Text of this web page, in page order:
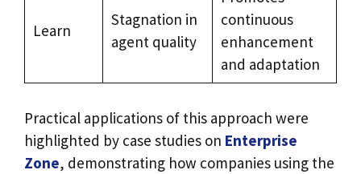
Learn
Stagnation in
agent quality
continuous
enhancement
and adaptation
Practical applications of this approach were
highlighted by case studies on Enterprise
Zone, demonstrating how companies using the